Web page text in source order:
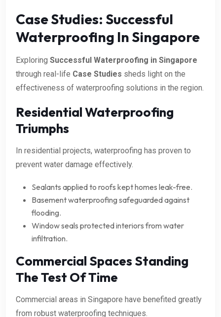
Case Studies: Successful
Waterproofing In Singapore
Exploring Successful Waterproofing in Singapore
through real-life Case Studies sheds light on the
effectiveness of waterproofing solutions in the region.
Residential Waterproofing
Triumphs
In residential projects, waterproofing has proven to
prevent water damage effectively.
Sealants applied to roofs kept homes leak-free.
Basement waterproofing safeguarded against
flooding.
Window seals protected interiors from water
infiltration.
Commercial Spaces Standing
The Test Of Time
Commercial areas in Singapore have benefited greatly
from robust waterproofing techniques.